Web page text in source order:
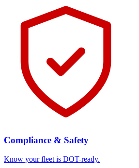
Compliance & Safety
Know your fleet is DOT-ready.